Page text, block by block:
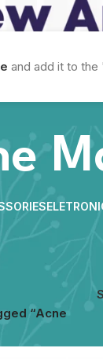
and add it to the
“Acne